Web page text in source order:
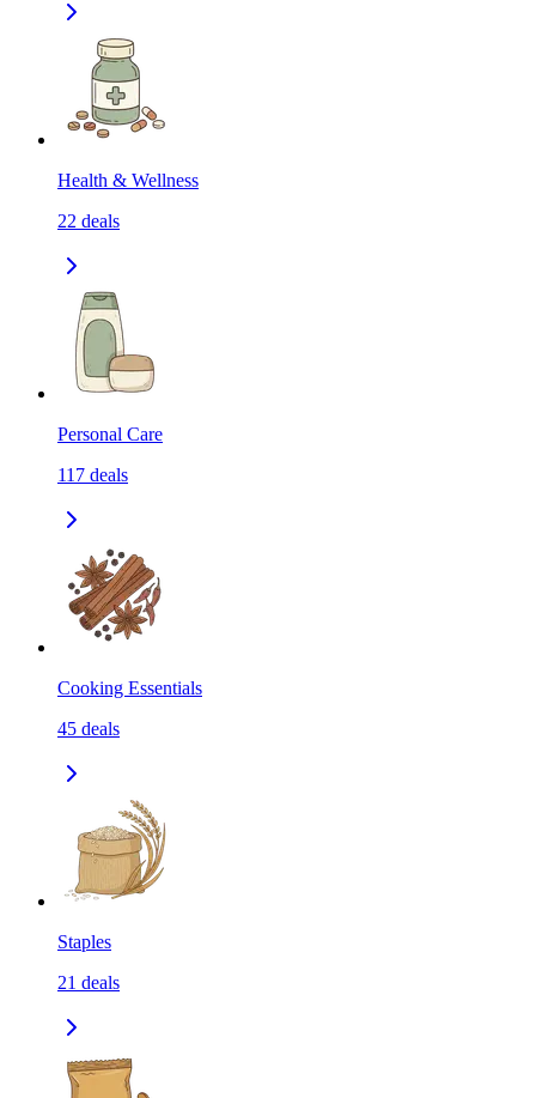
Health & Wellness
22 deals
Personal Care
117 deals
Cooking Essentials
45 deals
Staples
21 deals